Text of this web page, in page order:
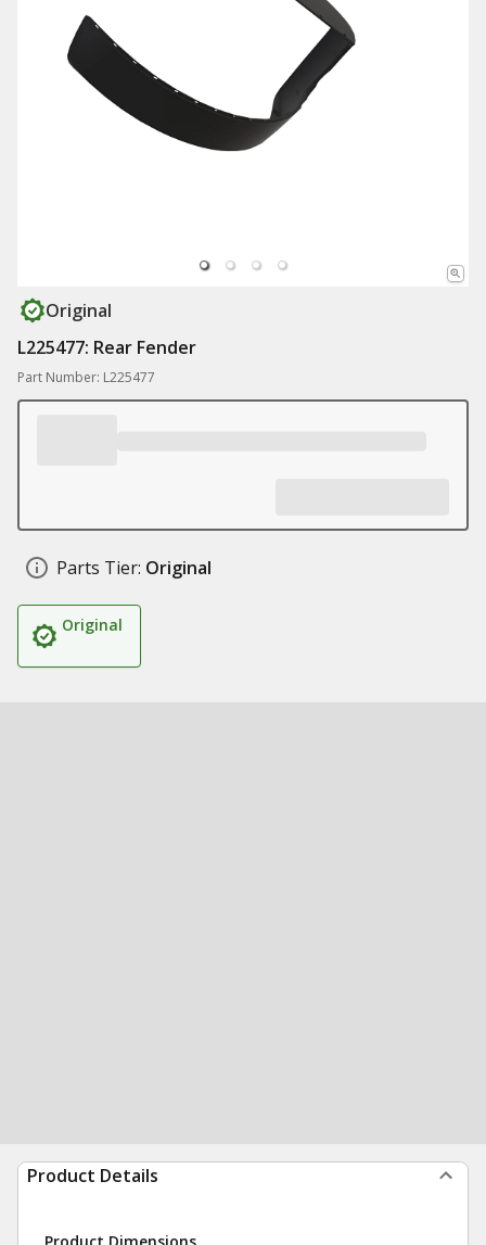
Original
L225477: Rear Fender
Part Number: L225477
Parts Tier: Original
Original
Product Details